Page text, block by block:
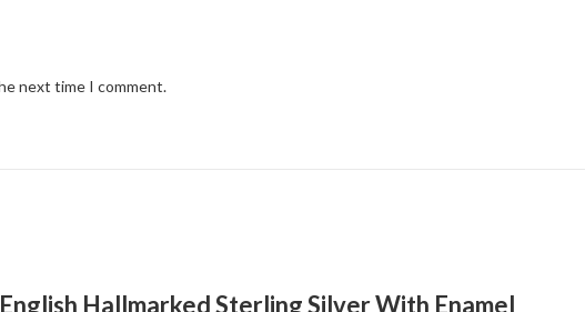
next time I comment.
Hallmarked Sterling Silver With Enamel